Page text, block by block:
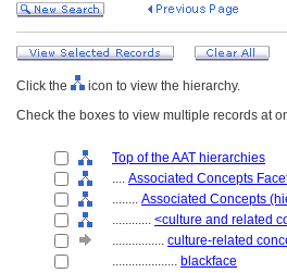
Click the
icon to view the hierarchy.
Check the boxes to view multiple records at
Top of the AAT hierarchies
.... Associated Concepts
........ Associated Concepts
............ <culture and related
................ culture-related
.................... blackface